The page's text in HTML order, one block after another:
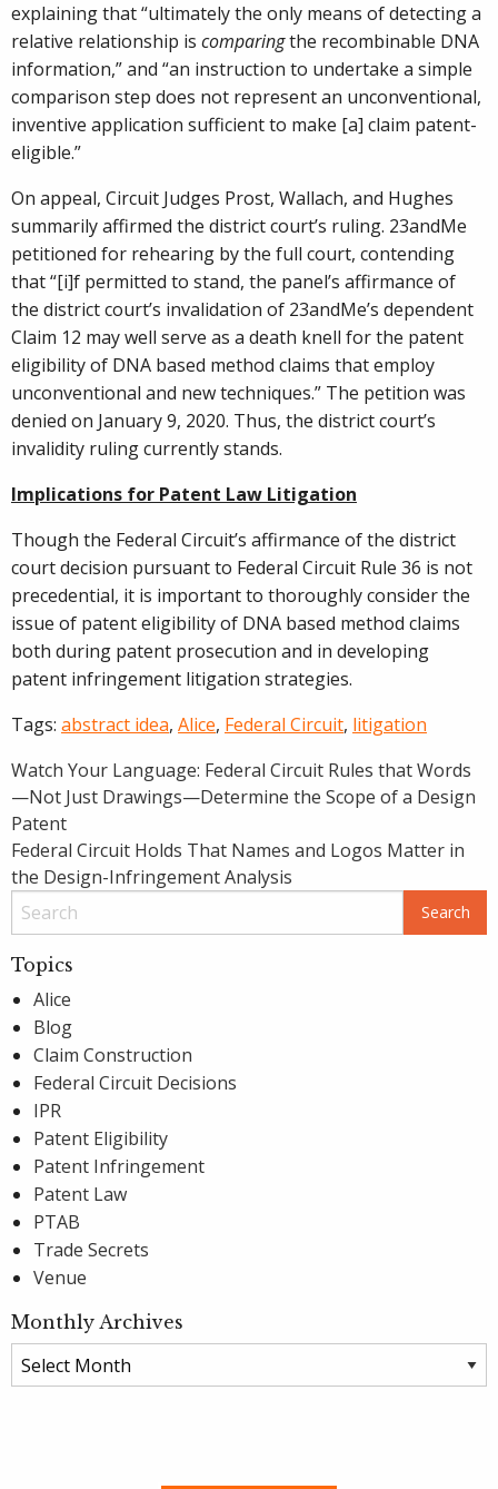
explaining that “ultimately the only means of detecting a
relative relationship is comparingthe recombinable DNA
information,” and “an instruction to undertake a simple
comparison step does not represent an unconventional,
inventive application sufficient to make [a] claim patent-
eligible.”
On appeal, Circuit Judges Prost, Wallach, and Hughes
summarily affirmed the district court’s ruling. 23andMe
petitioned for rehearing by the full court, contending
that “[i]f permitted to stand, the panel’s affirmance of
the district court’s invalidation of 23andMe’s dependent
Claim 12 may well serve as a death knell for the patent
eligibility of DNA based method claims that employ
unconventional and new techniques.” The petition was
denied on January 9, 2020. Thus, the district court’s
invalidity ruling currently stands.
Implications for Patent Law Litigation
Though the Federal Circuit’s affirmance of the district
court decision pursuant to Federal Circuit Rule 36 is not
precedential, it is important to thoroughly consider the
issue of patent eligibility of DNA based method claims
both during patent prosecution and in developing
patent infringement litigation strategies.
Tags: abstract idea, Alice, Federal Circuit, litigation
Post
navigation
Watch Your Language: Federal Circuit Rules that Words
—Not Just Drawings—Determine the Scope of a Design
Patent
Federal Circuit Holds That Names and Logos Matter in
the Design-Infringement Analysis
Topics
Alice
Blog
Claim Construction
Federal Circuit Decisions
IPR
Patent Eligibility
Patent Infringement
Patent Law
PTAB
Trade Secrets
Venue
Monthly Archives
Monthly
Archives